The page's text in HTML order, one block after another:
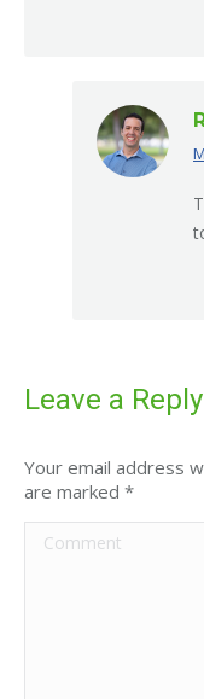
Leave a Reply
Your email address
are marked *
Comment